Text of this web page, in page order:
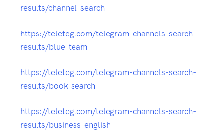
results/channel-search
https://teleteg.com/telegram-channels-search-
results/blue-team
https://teleteg.com/telegram-channels-search-
results/book-search
https://teleteg.com/telegram-channels-search-
results/business-english